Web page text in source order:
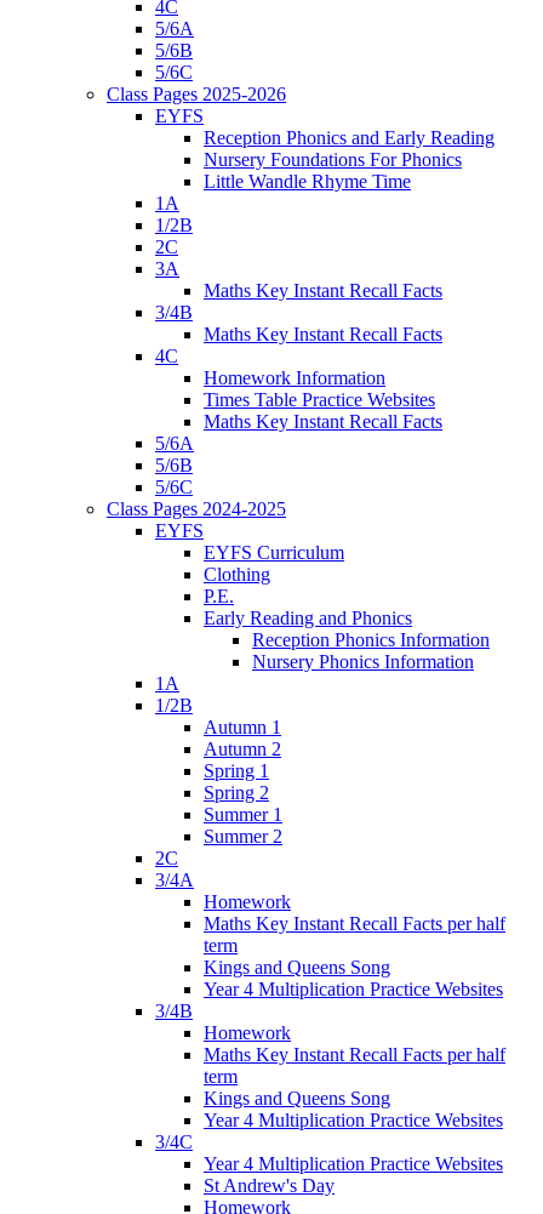
4C
5/6A
5/6B
5/6C
Class Pages 2025-2026
EYFS
Reception Phonics and Early Reading
Nursery Foundations For Phonics
Little Wandle Rhyme Time
1A
1/2B
2C
3A
Maths Key Instant Recall Facts
3/4B
Maths Key Instant Recall Facts
4C
Homework Information
Times Table Practice Websites
Maths Key Instant Recall Facts
5/6A
5/6B
5/6C
Class Pages 2024-2025
EYFS
EYFS Curriculum
Clothing
P.E.
Early Reading and Phonics
Reception Phonics Information
Nursery Phonics Information
1A
1/2B
Autumn 1
Autumn 2
Spring 1
Spring 2
Summer 1
Summer 2
2C
3/4A
Homework
Maths Key Instant Recall Facts per half
term
Kings and Queens Song
Year 4 Multiplication Practice Websites
3/4B
Homework
Maths Key Instant Recall Facts per half
term
Kings and Queens Song
Year 4 Multiplication Practice Websites
3/4C
Year 4 Multiplication Practice Websites
St Andrew's Day
Homework